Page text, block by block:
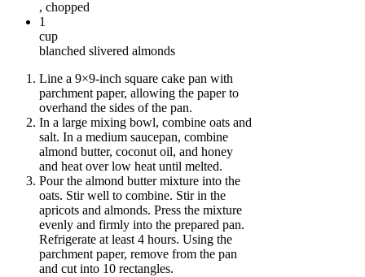
, chopped
1
cup
blanched slivered almonds
Line a 9×9-inch square cake pan with
parchment paper, allowing the paper to
overhand the sides of the pan.
In a large mixing bowl, combine oats and
salt. In a medium saucepan, combine
almond butter, coconut oil, and honey
and heat over low heat until melted.
Pour the almond butter mixture into the
oats. Stir well to combine. Stir in the
apricots and almonds. Press the mixture
evenly and firmly into the prepared pan.
Refrigerate at least 4 hours. Using the
parchment paper, remove from the pan
and cut into 10 rectangles.